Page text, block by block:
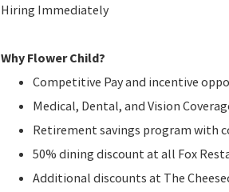
Hiring Immediately
Why Flower Child?
Competitive Pay and incentive
Medical, Dental, and Vision
Retirement savings program with
50% dining discount at all Fox
Additional discounts at The